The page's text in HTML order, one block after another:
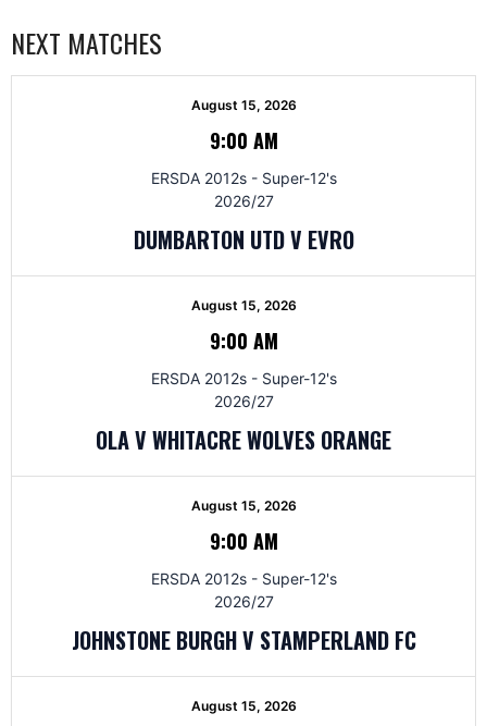
NEXT MATCHES
August 15, 2026
9:00 AM
ERSDA 2012s - Super-12's
2026/27
DUMBARTON UTD V EVRO
August 15, 2026
9:00 AM
ERSDA 2012s - Super-12's
2026/27
OLA V WHITACRE WOLVES ORANGE
August 15, 2026
9:00 AM
ERSDA 2012s - Super-12's
2026/27
JOHNSTONE BURGH V STAMPERLAND FC
August 15, 2026